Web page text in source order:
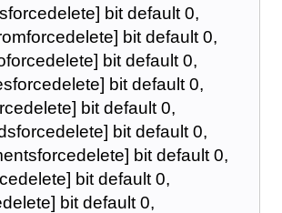
bit default 0,
bit default 0,
bit default 0,
bit default 0,
bit default 0,
bit default 0,
bit default 0,
bit default 0,
bit default 0,